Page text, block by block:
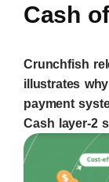
Cash
Crunchfish
illustrates
payment
Cash layer-2